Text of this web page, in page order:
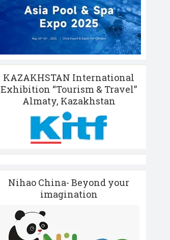
KAZAKHSTAN International
Exhibition “Tourism & Travel”
Almaty, Kazakhstan
Nihao China- Beyond your
imagination